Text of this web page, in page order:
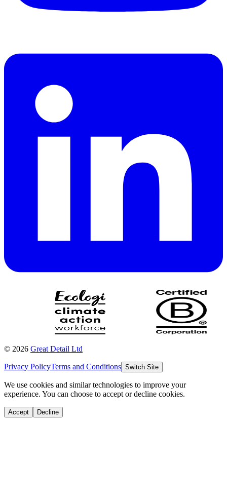
© 2026 Great Detail Ltd
Privacy PolicyTerms and Conditions Switch Site
We use cookies and similar technologies to improve your
experience. You can choose to accept or decline cookies.
Accept Decline